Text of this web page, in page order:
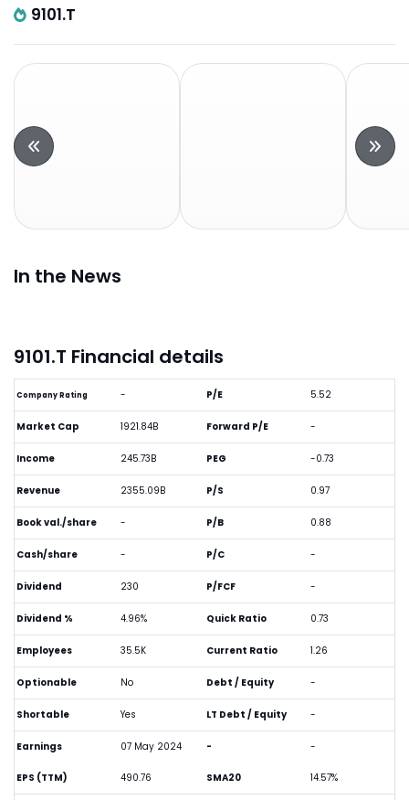
9101.T
In the News
9101.T Financial details
Company Rating -
Market Cap 1921.84B
Income 245.73B
Revenue 2355.09B
Book val./share -
Cash/share -
Dividend 230
Dividend % 4.96%
Employees 35.5K
Optionable No
Shortable Yes
Earnings 07 May 2024
P/E 5.52
Forward P/E -
PEG -0.73
P/S 0.97
P/B 0.88
P/C -
P/FCF -
Quick Ratio 0.73
Current Ratio 1.26
Debt / Equity -
LT Debt / Equity -
- -
EPS (TTM) 490.76 SMA20 14.57%